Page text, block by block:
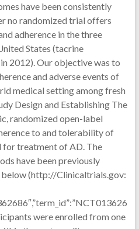
have been consistently
no randomized trial offers
adherence in the three
States (tacrine
2012). Our objective was to
and adverse events of
medical setting among fresh
Design and Establishing The
randomized open-label
to and tolerability of
for treatment of AD. The
have been previously
below (http://Clinicaltrials.gov:
were enrolled from one